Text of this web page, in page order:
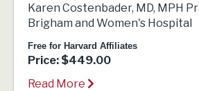
Karen Costenbader, MD, MPH
Brigham and Women's Hospital
Free for Harvard Affiliates
Price: $449.00
Read More